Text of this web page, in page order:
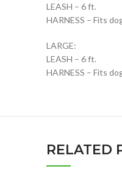
LEASH – 6 ft.
HARNESS – Fits
LARGE:
LEASH – 6 ft.
HARNESS – Fits
RELATED